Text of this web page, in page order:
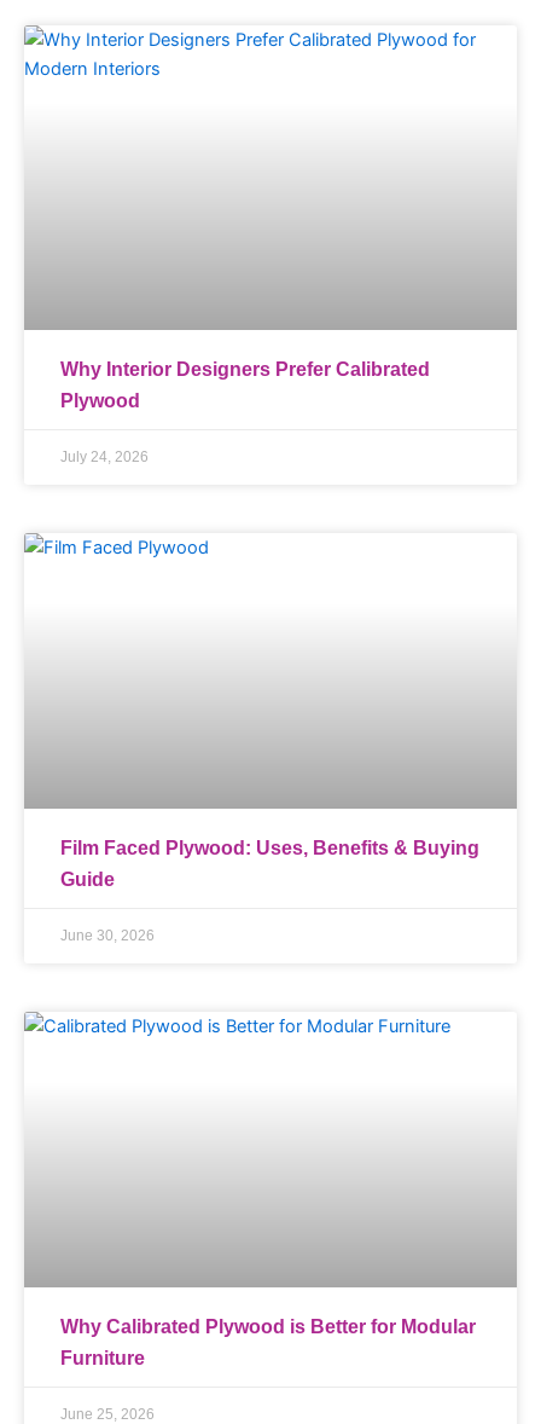
Why Interior Designers Prefer Calibrated
Plywood
July 24, 2026
Film Faced Plywood: Uses, Benefits & Buying
Guide
June 30, 2026
Why Calibrated Plywood is Better for Modular
Furniture
June 25, 2026